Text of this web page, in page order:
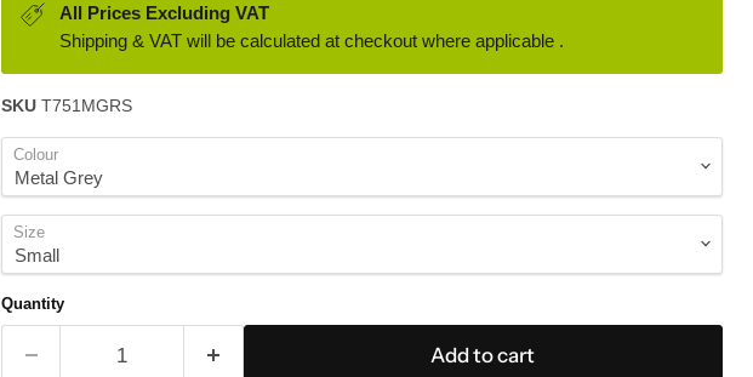
All Prices Excluding VAT
Shipping & VAT will be calculated at checkout where applicable .
SKU T751MGRS
Colour
Size
Quantity
Add to cart